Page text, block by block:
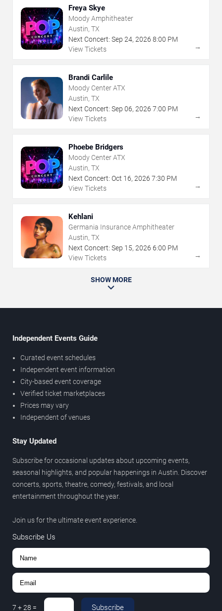
Freya Skye
Moody Amphitheater
Austin, TX
Next Concert: Sep 24, 2026 8:00 PM
View Tickets
→
Brandi Carlile
Moody Center ATX
Austin, TX
Next Concert: Sep 06, 2026 7:00 PM
View Tickets
→
Phoebe Bridgers
Moody Center ATX
Austin, TX
Next Concert: Oct 16, 2026 7:30 PM
View Tickets
→
Kehlani
Germania Insurance Amphitheater
Austin, TX
Next Concert: Sep 15, 2026 6:00 PM
View Tickets
→
SHOW MORE
Independent Events Guide
Curated event schedules
Independent event information
City-based event coverage
Verified ticket marketplaces
Prices may vary
Independent of venues
Stay Updated
Subscribe for occasional updates about upcoming events,
seasonal highlights, and popular happenings in Austin. Discover
concerts, sports, theatre, comedy, festivals, and local
entertainment throughout the year.
Join us for the ultimate event experience.
Subscribe Us
7 +28 = Subscribe